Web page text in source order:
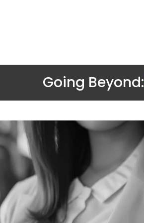
Going Beyond: